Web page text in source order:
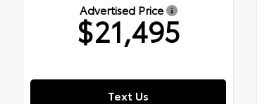
Advertised Price
$21,495
Text Us